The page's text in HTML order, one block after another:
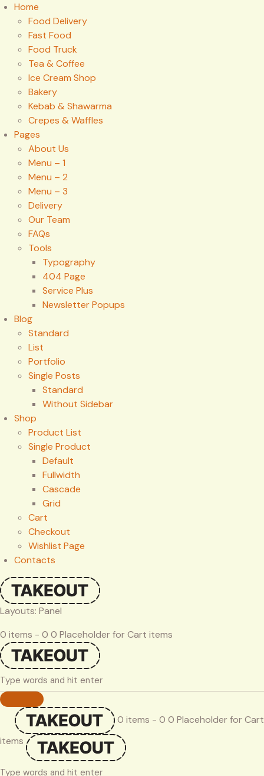
Home
Food Delivery
Fast Food
Food Truck
Tea & Coffee
Ice Cream Shop
Bakery
Kebab & Shawarma
Crepes & Waffles
Pages
About Us
Menu – 1
Menu – 2
Menu – 3
Delivery
Our Team
FAQs
Tools
Typography
404 Page
Service Plus
Newsletter Popups
Blog
Standard
List
Portfolio
Single Posts
Standard
Without Sidebar
Shop
Product List
Single Product
Default
Fullwidth
Cascade
Grid
Cart
Checkout
Wishlist Page
Contacts
Layouts: Panel
0 items - 0 0 Placeholder for Cart items
0 items - 0 0 Placeholder for Cart
items